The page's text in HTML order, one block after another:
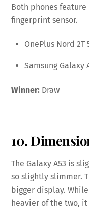
Both phones
fingerprint sensor.
OnePlus Nord 2T
Samsung Galaxy
Winner: Draw
10.
The Galaxy A53 is
so slightly slimmer.
bigger display.
heavier of the two,